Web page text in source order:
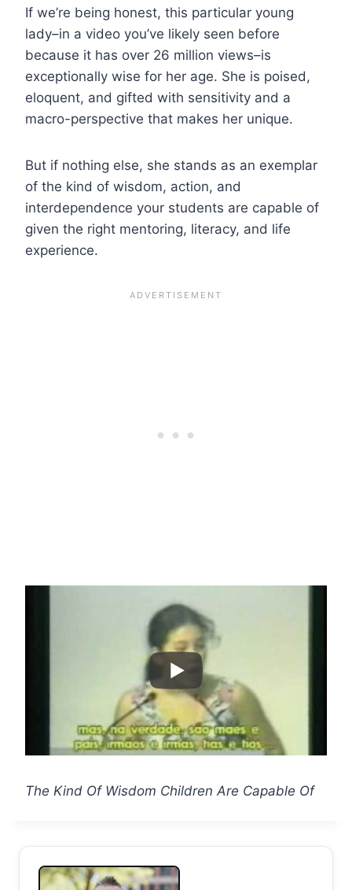
If we’re being honest, this particular young
lady–in a video you’ve likely seen before
because it has over 26 million views–is
exceptionally wise for her age. She is poised,
eloquent, and gifted with sensitivity and a
macro-perspective that makes her unique.
But if nothing else, she stands as an exemplar
of the kind of wisdom, action, and
interdependence your students are capable of
given the right mentoring, literacy, and life
experience.
The Kind Of Wisdom Children Are Capable Of